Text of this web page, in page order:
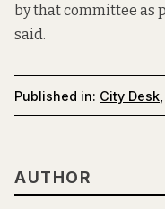
by that committee as
said.
Published in: City Desk
AUTHOR